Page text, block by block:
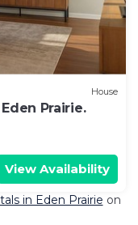
House
Prairie.
View Availability
in Eden Prairie on